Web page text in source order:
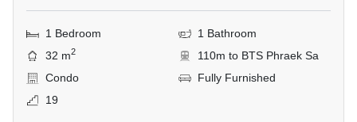
1 Bedroom
1 Bathroom
32 m2
110m to BTS Phraek Sa
Condo
Fully Furnished
19